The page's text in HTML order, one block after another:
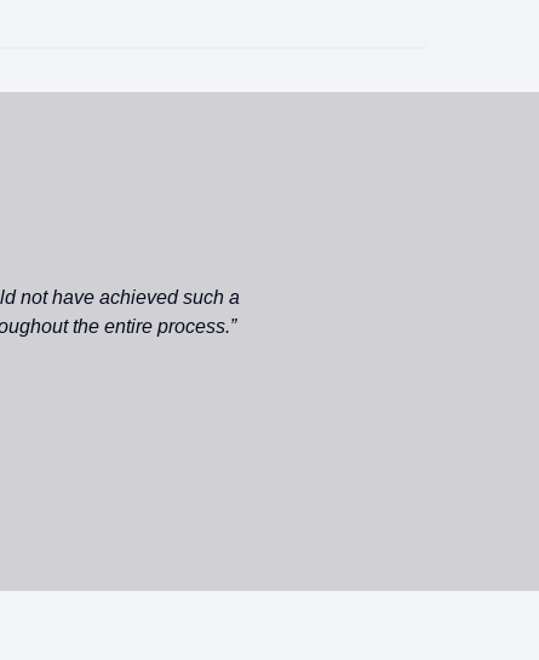
not have achieved such a
the entire process.”